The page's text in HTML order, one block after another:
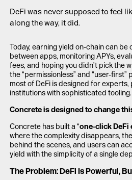
DeFi was never supposed to feel
along the way, it did.
Today, earning yield on-chain can be
between apps, monitoring APYs,
fees, and hoping you didn’t pick the
the “permissionless” and “user-
most of DeFi is designed for experts,
institutions with sophisticated tooling.
Concrete is designed to change
Concrete has built a “one-click DeFi
where the complexity disappears,
behind the scenes, and users can
yield with the simplicity of a single
The Problem: DeFi Is Powerful,